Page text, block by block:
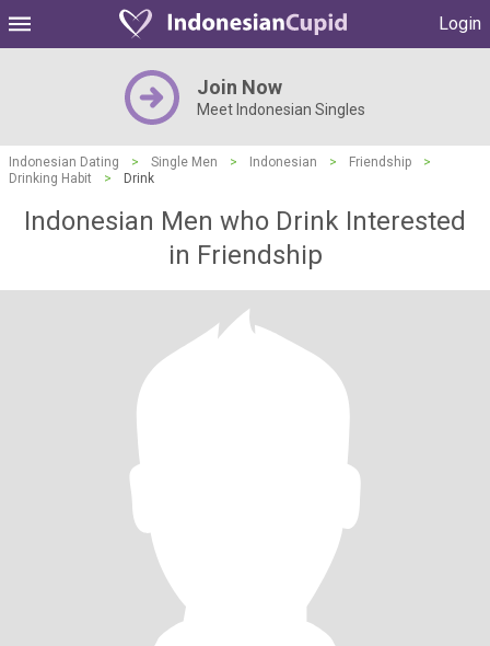
Login
Join Now
Meet Indonesian Singles
Indonesian Dating > Single Men > Indonesian > Friendship
>
Drinking Habit
> Drink
Indonesian Men who Drink Interested
in Friendship